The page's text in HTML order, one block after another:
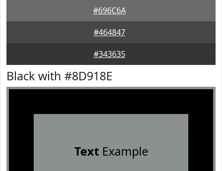
#696C6A
#464847
#343635
Black with #8D918E
TextExample